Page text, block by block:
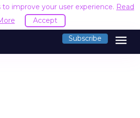
to improve your user experience. Read
Accept
Subscribe menu